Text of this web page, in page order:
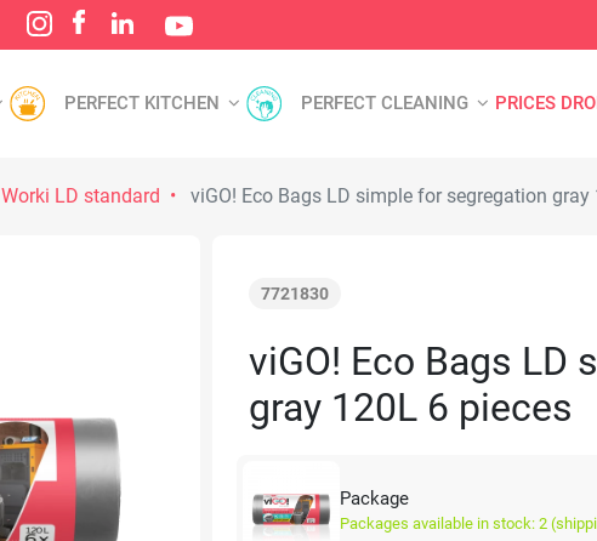
PERFECT KITCHEN PERFECT CLEANING PRICES
Worki LD standard viGO! Eco Bags LD simple for segregation gray
7721830
viGO! Eco Bags LD
gray 120L 6 pieces
Package
Packages available in stock: 2